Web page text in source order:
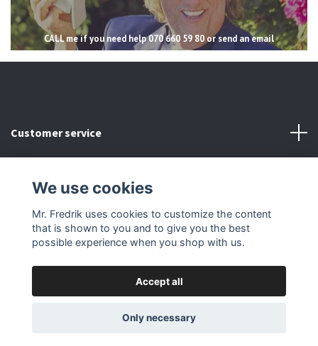
CALL me if you need help 070 660 59 80 or send an email
Customer service
Social Media
© 2026 Mr Fredrik
We use cookies
Mr. Fredrik uses cookies to customize the content
that is shown to you and to give you the best
possible experience when you shop with us.
Accept all
Only necessary